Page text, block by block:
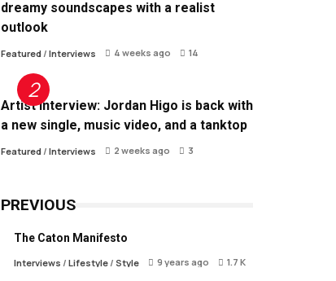
dreamy soundscapes with a realist
outlook
Featured / Interviews 4 weeks ago 14
Artist Interview: Jordan Higo is back with
a new single, music video, and a tanktop
Featured / Interviews 2 weeks ago 3
PREVIOUS
The Caton Manifesto
Interviews / Lifestyle / Style 9 years ago 1.7 K